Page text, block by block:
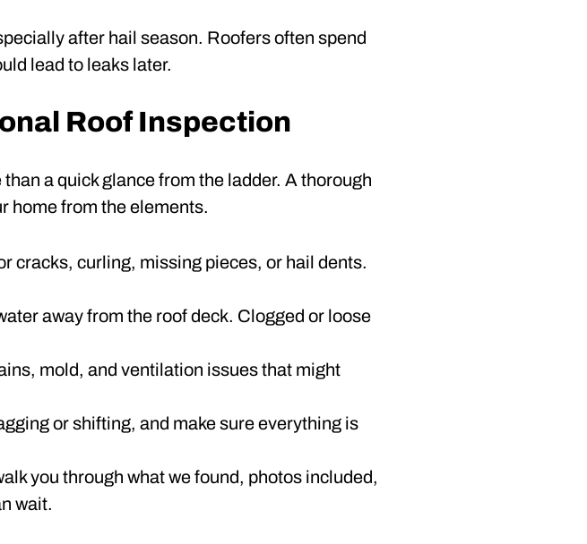
after hail season. Roofers often spend
lead to leaks later.
Roof Inspection
a quick glance from the ladder. A thorough
home from the elements.
cracks, curling, missing pieces, or hail dents.
away from the roof deck. Clogged or loose
mold, and ventilation issues that might
or shifting, and make sure everything is
you through what we found, photos included,
wait.